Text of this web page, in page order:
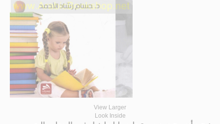
View Larger
Look Inside